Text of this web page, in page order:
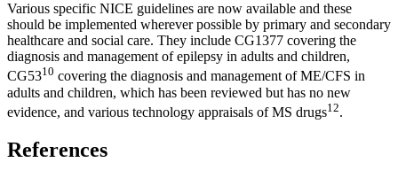
Various specific NICE guidelines are now available and these
should be implemented wherever possible by primary and secondary
healthcare and social care. They include CG1377 covering the
diagnosis and management of epilepsy in adults and children,
CG5310 covering the diagnosis and management of ME/CFS in
adults and children, which has been reviewed but has no new
evidence, and various technology appraisals of MS drugs12.
References